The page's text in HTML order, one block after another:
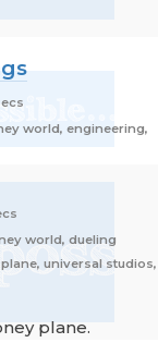
world, engineering,
world, dueling
universal studios,
plane.